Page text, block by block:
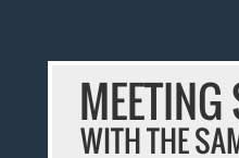
MEETING
WITH THE